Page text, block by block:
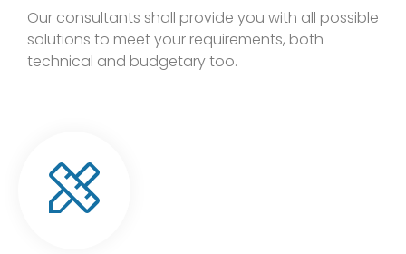
Our consultants shall provide you with all possible
solutions to meet your requirements, both
technical and budgetary too.